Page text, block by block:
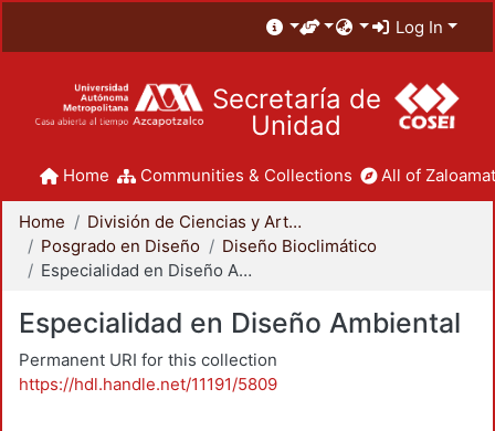
Log In
Secretaría de
Unidad
Home Communities & Collections All of
Home
División de Ciencias y Artes para el Diseño
Posgrado en Diseño
Diseño Bioclimático
Especialidad en Diseño Ambiental
Especialidad en Diseño Ambiental
Permanent URI for this collection
https://hdl.handle.net/11191/5809